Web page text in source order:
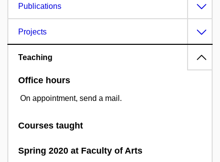
Publications
Projects
Teaching
Office hours
On appointment, send a mail.
Courses taught
Spring 2020 at Faculty of Arts